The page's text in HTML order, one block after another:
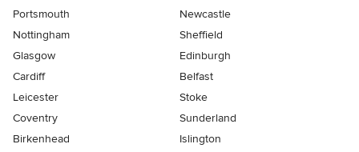
Portsmouth
Newcastle
Nottingham
Sheffield
Glasgow
Edinburgh
Cardiff
Belfast
Leicester
Stoke
Coventry
Sunderland
Birkenhead
Islington